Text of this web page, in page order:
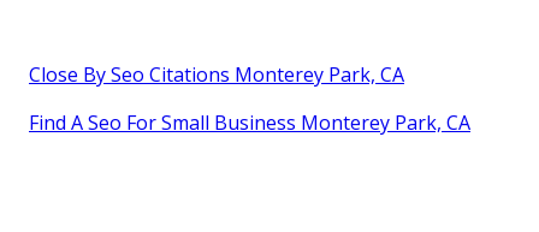
Close By Seo Citations Monterey Park, CA
Find A Seo For Small Business Monterey Park, CA